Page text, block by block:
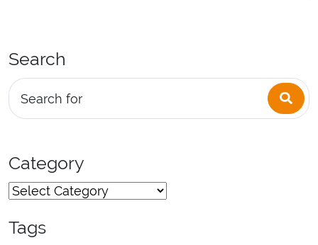
Search
Search for
Category
Tags